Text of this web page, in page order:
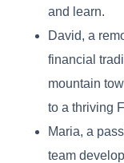
and learn.
David, a
financial
mountain
to a thriving
Maria, a
team